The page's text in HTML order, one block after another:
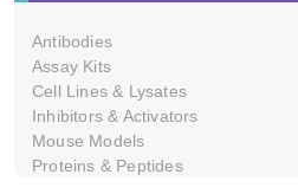
Antibodies
Assay Kits
Cell Lines & Lysates
Inhibitors & Activators
Mouse Models
Proteins & Peptides